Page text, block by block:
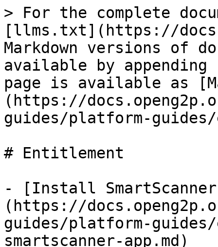
> For the complete
[llms.txt](https://
Markdown versions of
available by
page is available as
(https://
guides/platform-
# Entitlement
- [Install
(https://
guides/platform-
smartscanner-app.md)